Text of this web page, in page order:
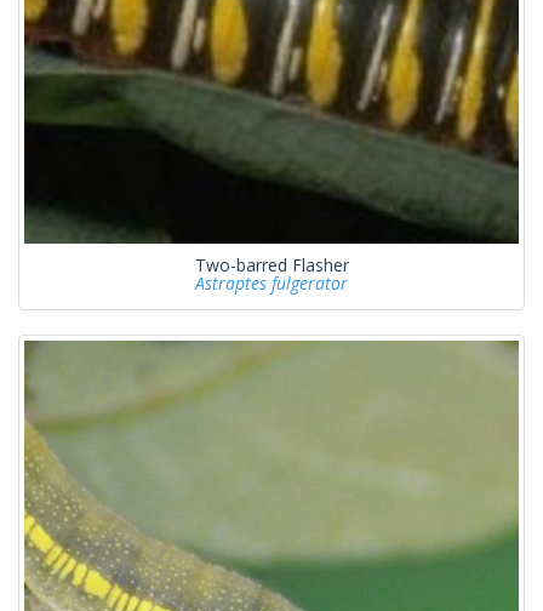
Two-barred Flasher
Astraptes fulgerator